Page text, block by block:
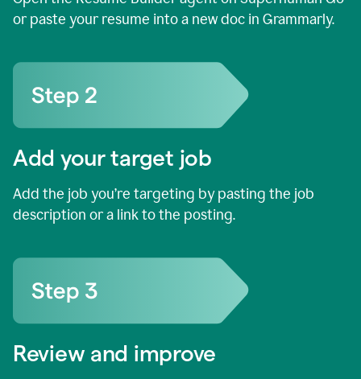
or paste your resume into a new doc in Grammarly.
Add your target job
Add the job you’re targeting by pasting the job
description or a link to the posting.
Review and improve